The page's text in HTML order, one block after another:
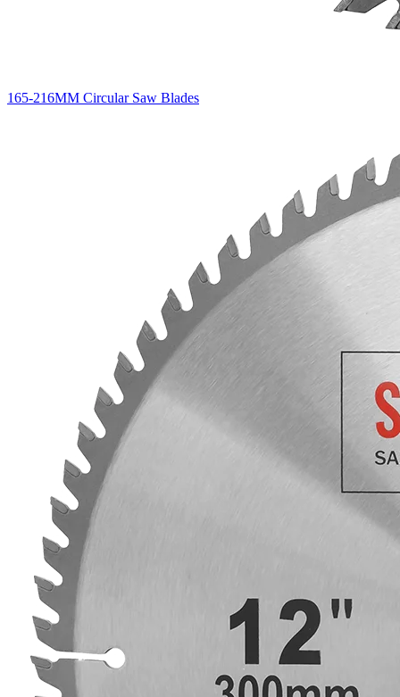
165-216MM Circular Saw Blades